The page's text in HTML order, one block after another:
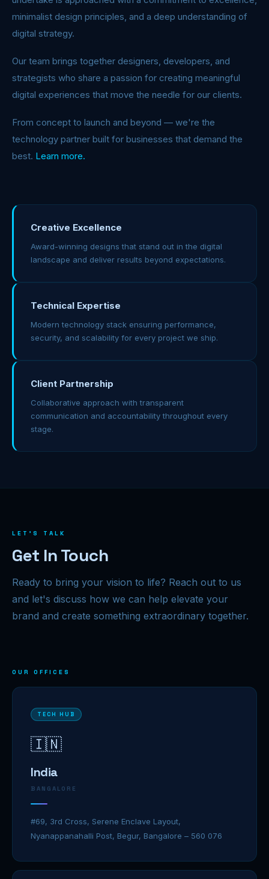
minimalist design principles, and a deep understanding of
digital strategy.
Our team brings together designers, developers, and
strategists who share a passion for creating meaningful
digital experiences that move the needle for our clients.
From concept to launch and beyond — we're the
technology partner built for businesses that demand the
best. Learn more.
Creative Excellence
Award-winning designs that stand out in the digital
landscape and deliver results beyond expectations.
Technical Expertise
Modern technology stack ensuring performance,
security, and scalability for every project we ship.
Client Partnership
Collaborative approach with transparent
communication and accountability throughout every
stage.
LET'S TALK
Get In Touch
Ready to bring your vision to life? Reach out to us
and let's discuss how we can help elevate your
brand and create something extraordinary together.
OUR OFFICES
TECH HUB
🇮🇳
India
BANGALORE
#69, 3rd Cross, Serene Enclave Layout,
Nyanappanahalli Post, Begur, Bangalore – 560 076